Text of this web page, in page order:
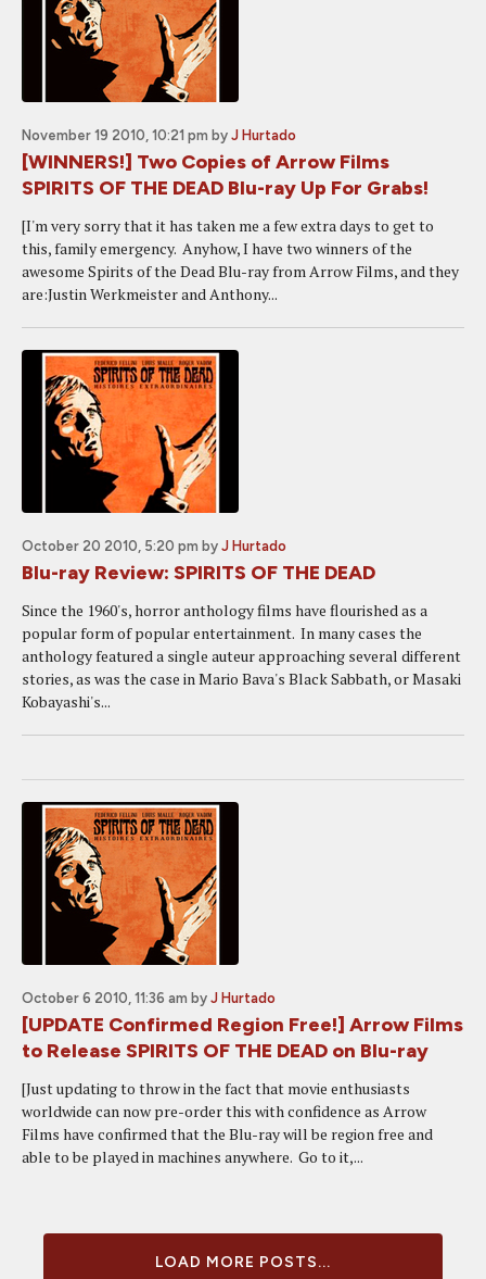
November 19 2010, 10:21 pm by J Hurtado
[WINNERS!] Two Copies of Arrow Films
SPIRITS OF THE DEAD Blu-ray Up For Grabs!
[I'm very sorry that it has taken me a few extra days to get to
this, family emergency. Anyhow, I have two winners of the
awesome Spirits of the Dead Blu-ray from Arrow Films, and they
are:Justin Werkmeister and Anthony...
October 20 2010, 5:20 pm by J Hurtado
Blu-ray Review: SPIRITS OF THE DEAD
Since the 1960's, horror anthology films have flourished as a
popular form of popular entertainment. In many cases the
anthology featured a single auteur approaching several different
stories, as was the case in Mario Bava's Black Sabbath, or Masaki
Kobayashi's...
October 6 2010, 11:36 am by J Hurtado
[UPDATE Confirmed Region Free!] Arrow Films
to Release SPIRITS OF THE DEAD on Blu-ray
[Just updating to throw in the fact that movie enthusiasts
worldwide can now pre-order this with confidence as Arrow
Films have confirmed that the Blu-ray will be region free and
able to be played in machines anywhere. Go to it,...
LOAD MORE POSTS...